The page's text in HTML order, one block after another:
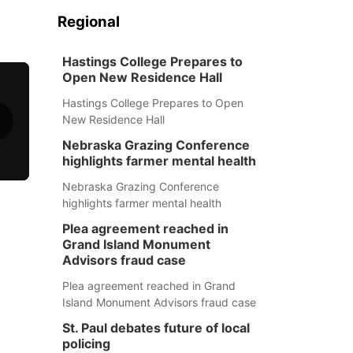
Regional
Hastings College Prepares to
Open New Residence Hall
Hastings College Prepares to Open
New Residence Hall
Nebraska Grazing Conference
highlights farmer mental health
Nebraska Grazing Conference
highlights farmer mental health
Plea agreement reached in
Grand Island Monument
Advisors fraud case
Plea agreement reached in Grand
Island Monument Advisors fraud case
St. Paul debates future of local
policing